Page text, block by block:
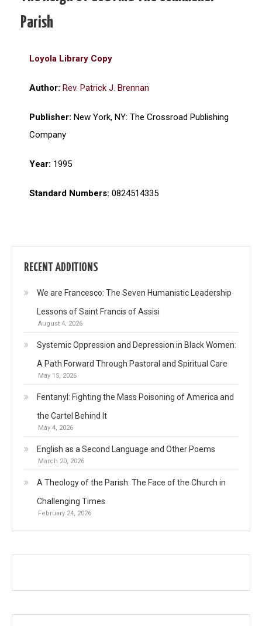
Parish
Loyola Library Copy
Author: Rev. Patrick J. Brennan
Publisher: New York, NY: The Crossroad Publishing
Company
Year: 1995
Standard Numbers: 0824514335
RECENT ADDITIONS
We are Francesco: The Seven Humanistic Leadership
Lessons of Saint Francis of Assisi
August 4, 2026
Systemic Oppression and Depression in Black Women:
A Path Forward Through Pastoral and Spiritual Care
May 15, 2026
Fentanyl: Fighting the Mass Poisoning of America and
the Cartel Behind It
May 4, 2026
English as a Second Language and Other Poems
March 20, 2026
A Theology of the Parish: The Face of the Church in
Challenging Times
February 24, 2026